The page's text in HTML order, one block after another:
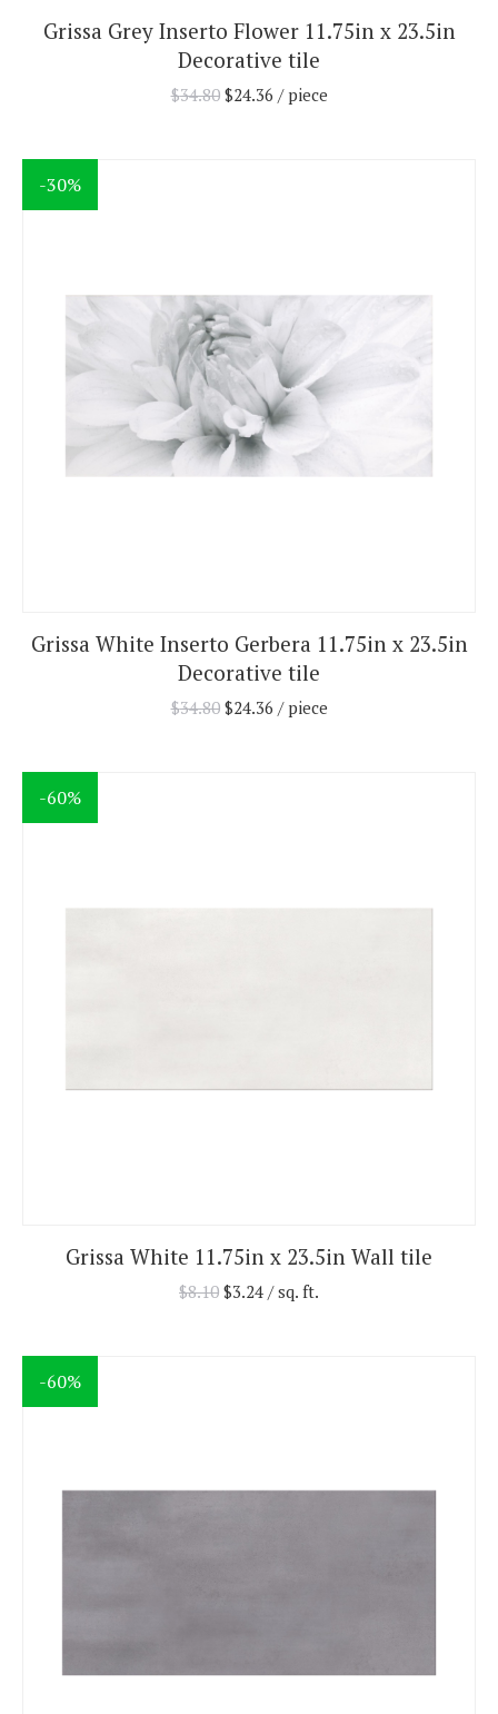
Grissa Grey Inserto Flower 11.75in x 23.5in
Decorative tile
$34.80 $24.36 / piece
-30%
Grissa White Inserto Gerbera 11.75in x 23.5in
Decorative tile
$34.80 $24.36 / piece
-60%
Grissa White 11.75in x 23.5in Wall tile
$8.10 $3.24 / sq. ft.
-60%